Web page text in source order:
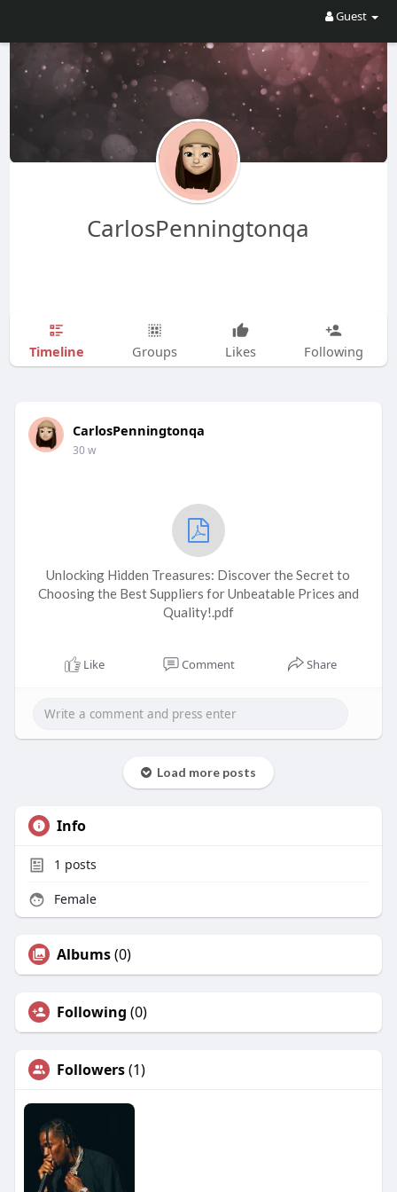
Guest
CarlosPenningtonqa
Timeline Groups Likes Following
CarlosPenningtonqa
30 w
Unlocking Hidden Treasures: Discover the Secret to
Choosing the Best Suppliers for Unbeatable Prices and
Quality!.pdf
Like Comment Share
Load more posts
Info
1 posts
Female
Albums(0)
Following (0)
Followers(1)